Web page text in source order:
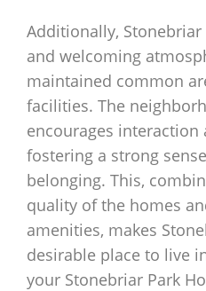
Additionally,
and welcoming
maintained common
facilities. The
encourages interaction
fostering a strong
belonging. This,
quality of the homes
amenities, makes
desirable place to live
your Stonebriar Park